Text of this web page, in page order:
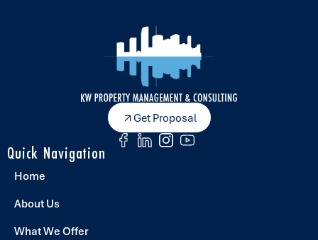
Get Proposal
Quick Navigation
Home
About Us
What We Offer